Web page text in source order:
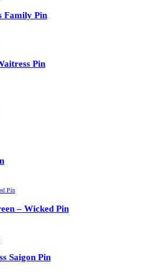
Family Pin
Pin
– Wicked Pin
Saigon Pin